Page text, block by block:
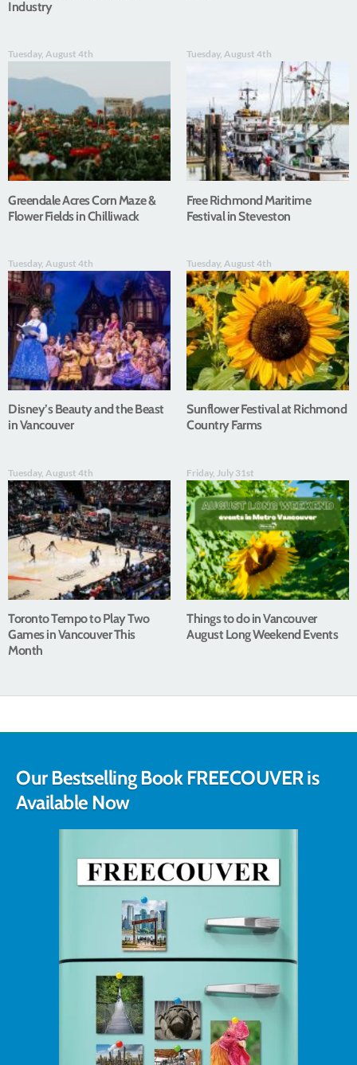
Industry
Tuesday, August 4th
Greendale Acres Corn Maze &
Flower Fields in Chilliwack
Tuesday, August 4th
Free Richmond Maritime
Festival in Steveston
Tuesday, August 4th
Disney’s Beauty and the Beast
in Vancouver
Tuesday, August 4th
Sunflower Festival at Richmond
Country Farms
Tuesday, August 4th
Toronto Tempo to Play Two
Games in Vancouver This
Month
Friday, July 31st
Things to do in Vancouver
August Long Weekend Events
Our Bestselling Book FREECOUVER is
Available Now